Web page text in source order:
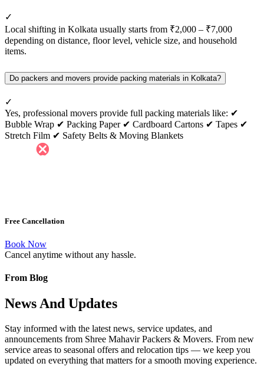
✓
Local shifting in Kolkata usually starts from ₹2,000 – ₹7,000
depending on distance, floor level, vehicle size, and household
items.
Do packers and movers provide packing materials in Kolkata?
✓
Yes, professional movers provide full packing materials like: ✔
Bubble Wrap ✔ Packing Paper ✔ Cardboard Cartons ✔ Tapes ✔
Stretch Film ✔ Safety Belts & Moving Blankets
Free Cancellation
Book Now
Cancel anytime without any hassle.
From Blog
News And Updates
Stay informed with the latest news, service updates, and
announcements from Shree Mahavir Packers & Movers. From new
service areas to seasonal offers and relocation tips — we keep you
updated on everything that matters for a smooth moving experience.